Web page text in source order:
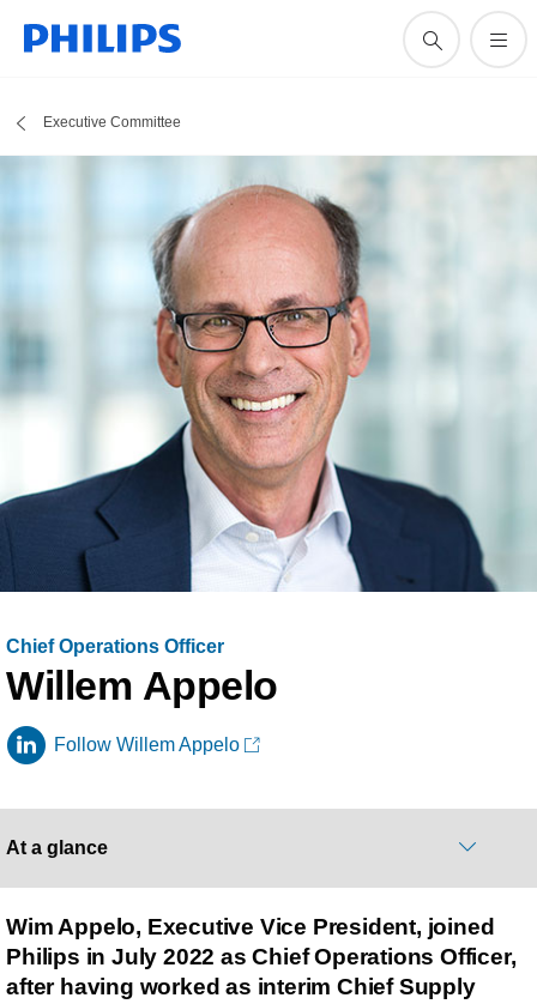
Executive Committee
Chief Operations Officer
Willem Appelo
Follow Willem Appelo
At a glance
Wim Appelo, Executive Vice President, joined
Philips in July 2022 as Chief Operations Officer,
after having worked as interim Chief Supply